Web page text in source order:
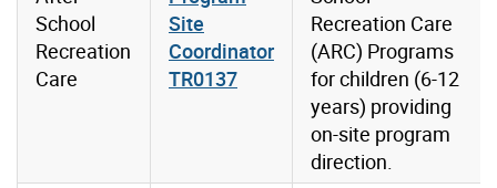
School
Recreation
Care
Site
Coordinator
TR0137
Recreation Care
(ARC) Programs
for children (6-12
years) providing
on-site program
direction.